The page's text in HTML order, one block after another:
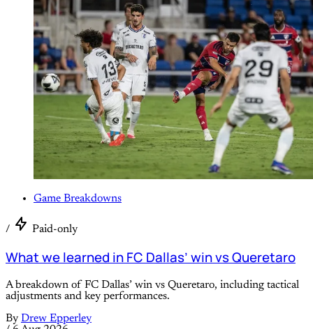
Game Breakdowns
/ Paid-only
What we learned in FC Dallas’ win vs Queretaro
A breakdown of FC Dallas’ win vs Queretaro, including tactical
adjustments and key performances.
By Drew Epperley